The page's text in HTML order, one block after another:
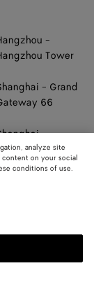
-
Tower
- Grand
66
-
Li Qiantan
analyze site
content on your social
conditions of use.